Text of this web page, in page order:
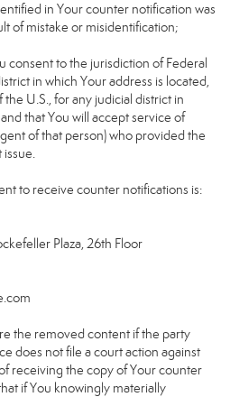
in Your counter notification was
of mistake or misidentification;
consent to the jurisdiction of Federal
in which Your address is located,
U.S., for any judicial district in
that You will accept service of
of that person) who provided the
to receive counter notifications is:
Plaza, 26th Floor
the removed content if the party
does not file a court action against
receiving the copy of Your counter
if You knowingly materially